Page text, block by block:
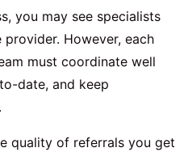
you may see specialists
However, each
must coordinate well
date, and keep
quality of referrals you get